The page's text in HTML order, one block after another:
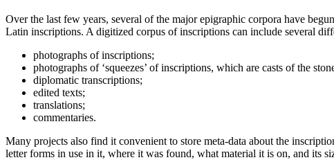
Over the last few years, several of the major epigraphic corpora have
Latin inscriptions. A digitized corpus of inscriptions can include several
photographs of inscriptions;
photographs of ‘squeezes’ of inscriptions, which are casts of the
diplomatic transcriptions;
edited texts;
translations;
commentaries.
Many projects also find it convenient to store meta-data about the
letter forms in use in it, where it was found, what material it is on, and its